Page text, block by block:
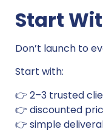
Start
Don’t launch to
Start with:
👉 2–3 trusted
👉 discounted
👉 simple